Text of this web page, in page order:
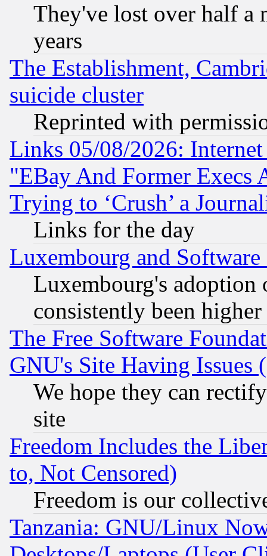
They've lost over half a
years
The Establishment,
suicide cluster
Reprinted with
Links 05/08/2026:
"EBay And Former Execs
Trying to ‘Crush’ a
Links for the day
Luxembourg and Software
Luxembourg's
consistently been
The Free Software
GNU's Site Having Issues
We hope they can
site
Freedom Includes the
to, Not Censored)
Freedom is our
Tanzania: GNU/Linux